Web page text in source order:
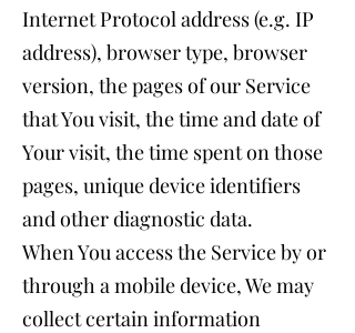
Internet Protocol address (e.g. IP
address), browser type, browser
version, the pages of our Service
that You visit, the time and date of
Your visit, the time spent on those
pages, unique device identifiers
and other diagnostic data.
When You access the Service by or
through a mobile device, We may
collect certain information